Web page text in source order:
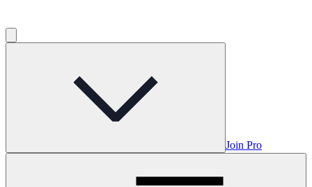
Join Pro